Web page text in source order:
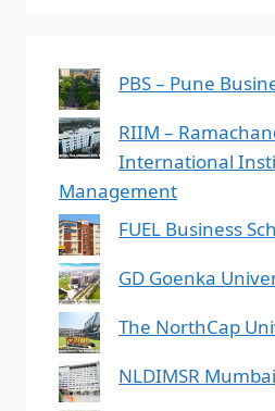
PBS – Pune
RIIM –
International
Management
FUEL Business
GD Goenka
The NorthCap
NLDIMSR Mumbai